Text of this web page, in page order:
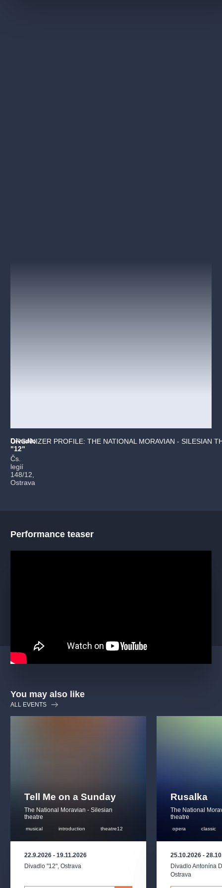
Divadlo
"12"
Čs.
legií
148/12,
Ostrava
ORGANIZER PROFILE: THE NATIONAL MORAVIAN - SILESIAN
Performance teaser
You may also like
ALL EVENTS
Tell Me on a Sunday
The National Moravian - Silesian
theatre
musical introduction theatre12
22.9.2026 - 19.11.2026
Divadlo "12", Ostrava
Rusalka
The National
theatre
opera classic
25.10.2026 -
Divadlo Antonína
Ostrava